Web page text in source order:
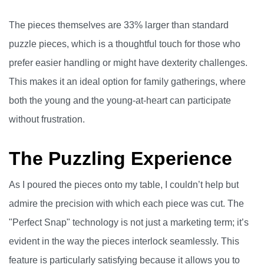
The pieces themselves are 33% larger than standard
puzzle pieces, which is a thoughtful touch for those who
prefer easier handling or might have dexterity challenges.
This makes it an ideal option for family gatherings, where
both the young and the young-at-heart can participate
without frustration.
The Puzzling Experience
As I poured the pieces onto my table, I couldn’t help but
admire the precision with which each piece was cut. The
"Perfect Snap" technology is not just a marketing term; it’s
evident in the way the pieces interlock seamlessly. This
feature is particularly satisfying because it allows you to